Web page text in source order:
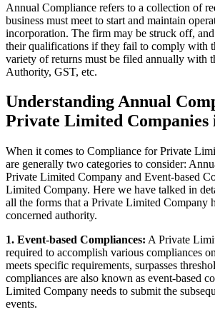
Annual Compliance refers to a collection of
business must meet to start and maintain
incorporation. The firm may be struck off,
their qualifications if they fail to comply with
variety of returns must be filed annually with
Authority, GST, etc.
Understanding Annual
Private Limited
When it comes to Compliance for Private
are generally two categories to consider:
Private Limited Company and Event-based
Limited Company. Here we have talked in
all the forms that a Private Limited Company
concerned authority.
1. Event-based Compliances: A Private
required to accomplish various compliances
meets specific requirements, surpasses
compliances are also known as event-based
Limited Company needs to submit the
events.